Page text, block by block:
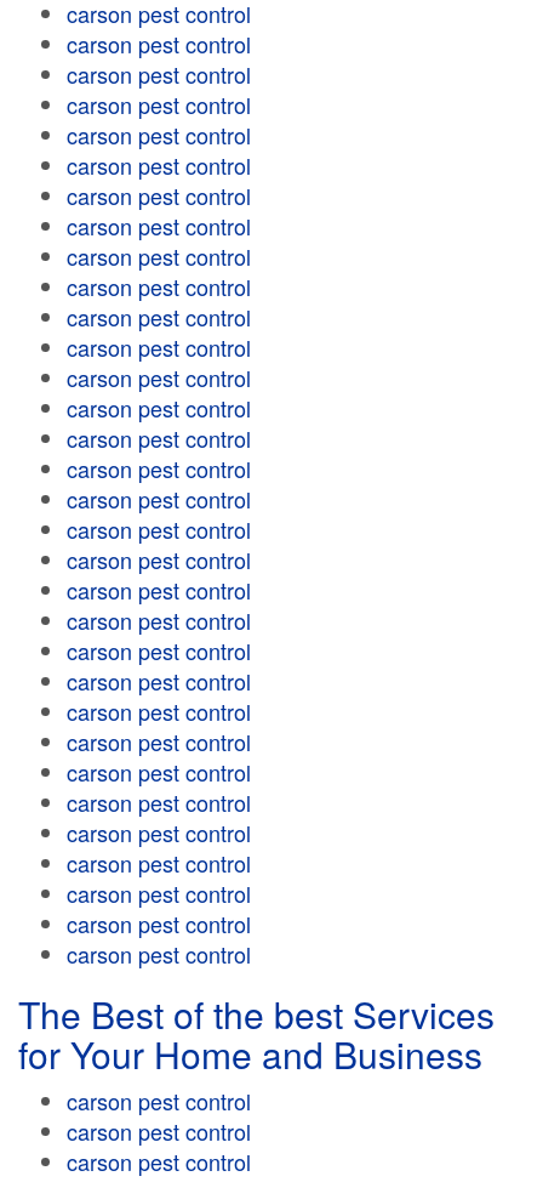
carson pest control
carson pest control
carson pest control
carson pest control
carson pest control
carson pest control
carson pest control
carson pest control
carson pest control
carson pest control
carson pest control
carson pest control
carson pest control
carson pest control
carson pest control
carson pest control
carson pest control
carson pest control
carson pest control
carson pest control
carson pest control
carson pest control
carson pest control
carson pest control
carson pest control
carson pest control
carson pest control
carson pest control
carson pest control
carson pest control
carson pest control
carson pest control
The Best of the best Services
for Your Home and Business
carson pest control
carson pest control
carson pest control